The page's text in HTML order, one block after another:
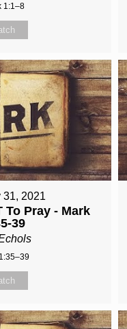
1:1–8
31, 2021
To Pray - Mark
39